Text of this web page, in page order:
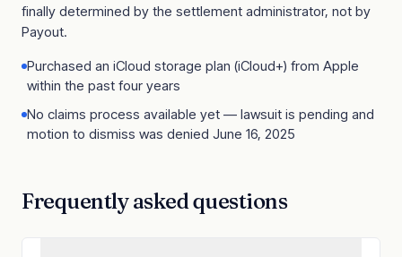
finally determined by the settlement administrator, not by
Payout.
Purchased an iCloud storage plan (iCloud+) from Apple
within the past four years
No claims process available yet — lawsuit is pending and
motion to dismiss was denied June 16, 2025
Frequently asked questions